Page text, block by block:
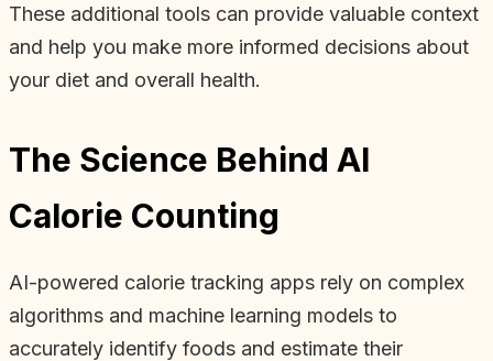
These additional tools can provide valuable context
and help you make more informed decisions about
your diet and overall health.
The Science Behind AI
Calorie Counting
AI-powered calorie tracking apps rely on complex
algorithms and machine learning models to
accurately identify foods and estimate their